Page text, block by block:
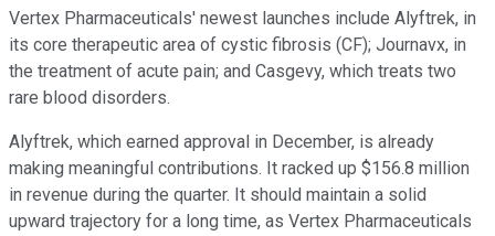
Vertex Pharmaceuticals' newest launches include Alyftrek, in
its core therapeutic area of cystic fibrosis (CF); Journavx, in
the treatment of acute pain; and Casgevy, which treats two
rare blood disorders.
Alyftrek, which earned approval in December, is already
making meaningful contributions. It racked up $156.8 million
in revenue during the quarter. It should maintain a solid
upward trajectory for a long time, as Vertex Pharmaceuticals